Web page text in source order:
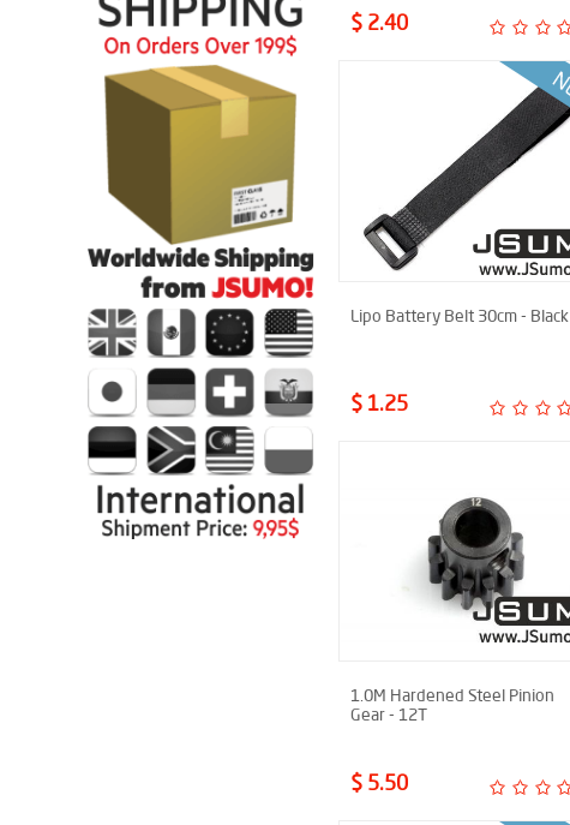
$ 2.40
Lipo Battery Belt 30cm - Black
$ 1.25
1.0M Hardened Steel Pinion
Gear - 12T
$ 5.50